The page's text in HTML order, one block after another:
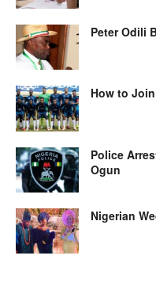
Peter Odili
How to
Police
Ogun
Nigerian